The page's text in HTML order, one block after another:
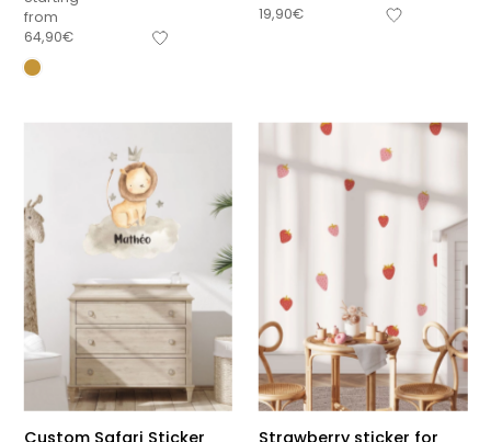
from
64,90€
19,90€
Custom Safari Sticker Strawberry sticker for